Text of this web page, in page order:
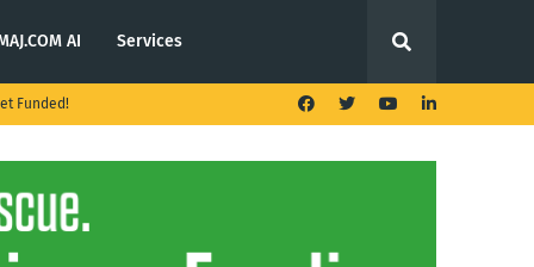
AI Services
Funded!